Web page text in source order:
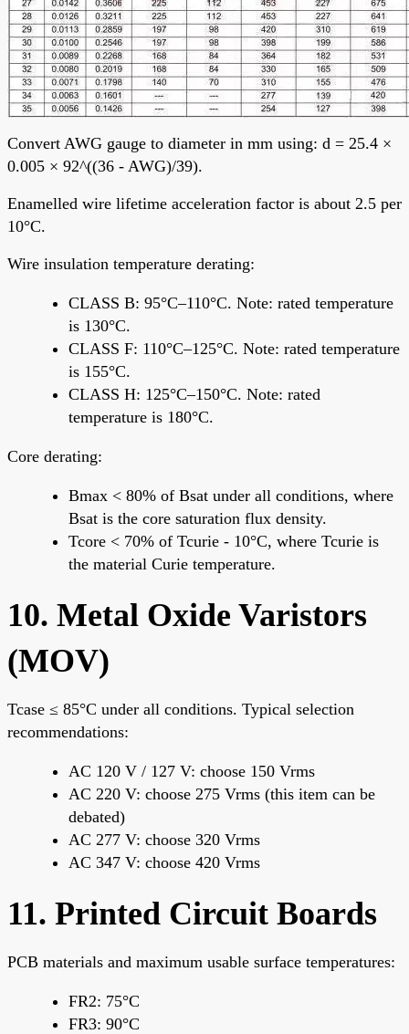
Convert AWG gauge to diameter in mm using: d = 25.4 ×
0.005 × 92^((36 - AWG)/39).
Enamelled wire lifetime acceleration factor is about 2.5 per
10°C.
Wire insulation temperature derating:
CLASS B: 95°C–110°C. Note: rated temperature
is 130°C.
CLASS F: 110°C–125°C. Note: rated temperature
is 155°C.
CLASS H: 125°C–150°C. Note: rated
temperature is 180°C.
Core derating:
Bmax < 80% of Bsat under all conditions, where
Bsat is the core saturation flux density.
Tcore < 70% of Tcurie - 10°C, where Tcurie is
the material Curie temperature.
10. Metal Oxide Varistors
(MOV)
Tcase ≤ 85°C under all conditions. Typical selection
recommendations:
AC 120 V / 127 V: choose 150 Vrms
AC 220 V: choose 275 Vrms (this item can be
debated)
AC 277 V: choose 320 Vrms
AC 347 V: choose 420 Vrms
11. Printed Circuit Boards
PCB materials and maximum usable surface temperatures:
FR2: 75°C
FR3: 90°C